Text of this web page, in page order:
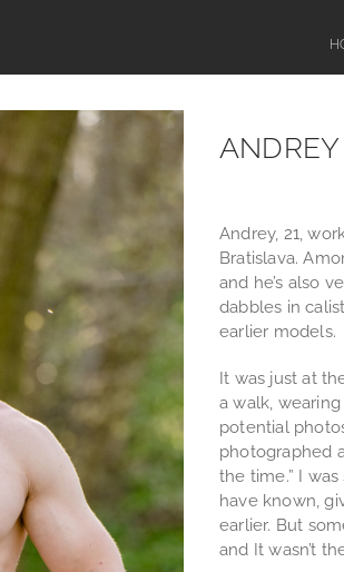
ANDREY
Andrey, 21,
Bratislava.
and he’s also
dabbles in
earlier models.
It was just at
a walk,
potential
photographed
the time.” I
have known,
earlier. But
and It wasn’t